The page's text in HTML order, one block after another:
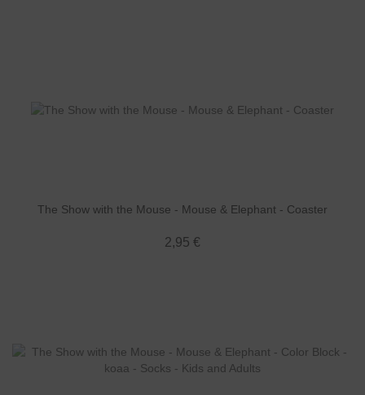
The Show with the Mouse - Mouse & Elephant - Coaster
2,95 €